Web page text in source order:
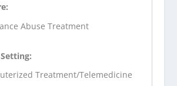
Abuse Treatment
Treatment/Telemedicine